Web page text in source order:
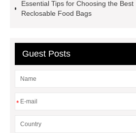
for PR gifting
High-Peel-Strength
header company
Essential Tips for Choosing the Best
Reclosable Food Bags
Guest Posts
*